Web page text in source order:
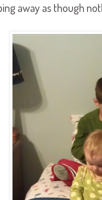
away as though